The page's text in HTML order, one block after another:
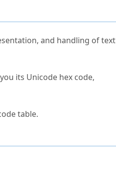
and handling of text
its Unicode hex code,
table.